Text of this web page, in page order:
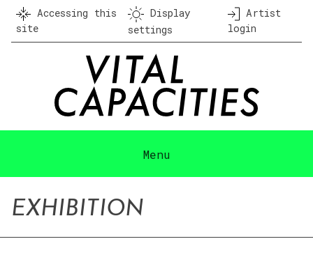
Skip
content
Accessing this
site
Display
settings
Artist
login
Menu
EXHIBITION